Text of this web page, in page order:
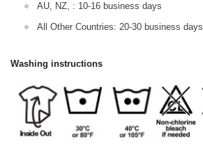
AU, NZ, : 10-16 business days
All Other Countries: 20-30 business days
Washing instructions